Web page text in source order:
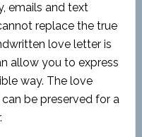
emails and text
replace the true
love letter is
allow you to express
way. The love
be preserved for a